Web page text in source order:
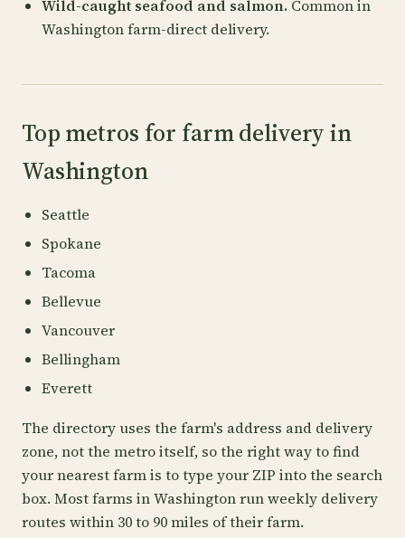
Wild-caught seafood and salmon. Common in
Washington farm-direct delivery.
Top metros for farm delivery in
Washington
Seattle
Spokane
Tacoma
Bellevue
Vancouver
Bellingham
Everett
The directory uses the farm's address and delivery
zone, not the metro itself, so the right way to find
your nearest farm is to type your ZIP into the search
box. Most farms in Washington run weekly delivery
routes within 30 to 90 miles of their farm.